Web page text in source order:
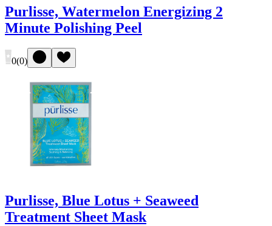
Purlisse, Watermelon Energizing 2
Minute Polishing Peel
0(0)
Purlisse, Blue Lotus + Seaweed
Treatment Sheet Mask